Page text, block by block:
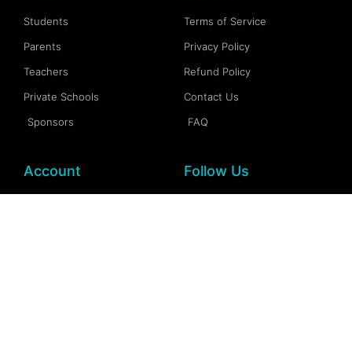
Students
Parents
Teachers
Private Schools
Sponsors
Terms of Service
Privacy Policy
Refund Policy
Contact Us
FAQ
Account Follow Us